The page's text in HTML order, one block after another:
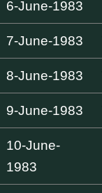
6-June-1983
7-June-1983
8-June-1983
9-June-1983
10-June-
1983